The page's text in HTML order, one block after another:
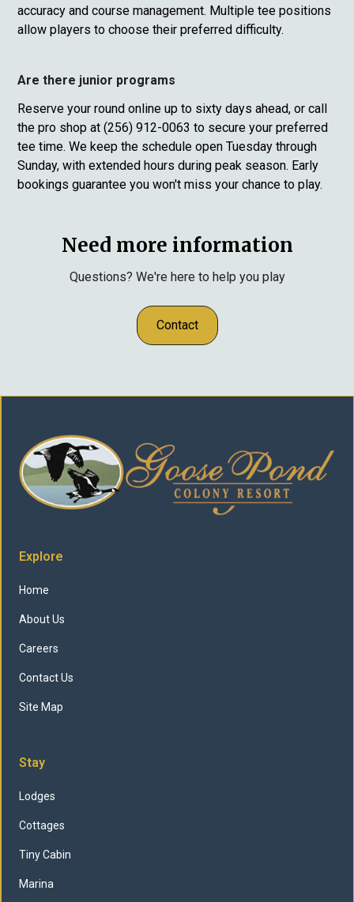
accuracy and course management. Multiple tee positions
allow players to choose their preferred difficulty.
Are there junior programs
Reserve your round online up to sixty days ahead, or call
the pro shop at (256) 912-0063 to secure your preferred
tee time. We keep the schedule open Tuesday through
Sunday, with extended hours during peak season. Early
bookings guarantee you won't miss your chance to play.
Need more information
Questions? We're here to help you play
Contact
Explore
Home
About Us
Careers
Contact Us
Site Map
Stay
Lodges
Cottages
Tiny Cabin
Marina